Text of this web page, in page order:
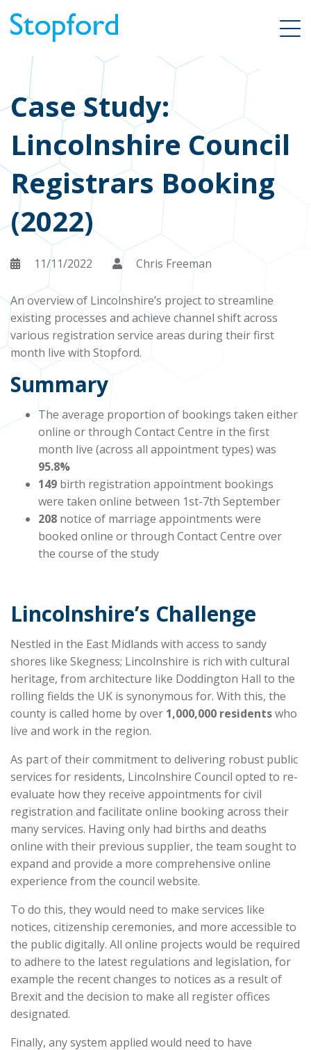
Case Study:
Lincolnshire Council
Registrars Booking
(2022)
11/11/2022 Chris Freeman
An overview of Lincolnshire’s project to streamline
existing processes and achieve channel shift across
various registration service areas during their first
month live with Stopford.
Summary
The average proportion of bookings taken either
online or through Contact Centre in the first
month live (across all appointment types) was
95.8%
149 birth registration appointment bookings
were taken online between 1st-7th September
208 notice of marriage appointments were
booked online or through Contact Centre over
the course of the study
Lincolnshire’s Challenge
Nestled in the East Midlands with access to sandy
shores like Skegness; Lincolnshire is rich with cultural
heritage, from architecture like Doddington Hall to the
rolling fields the UK is synonymous for. With this, the
county is called home by over 1,000,000 residentswho
live and work in the region.
As part of their commitment to delivering robust public
services for residents, Lincolnshire Council opted to re-
evaluate how they receive appointments for civil
registration and facilitate online booking across their
many services. Having only had births and deaths
online with their previous supplier, the team sought to
expand and provide a more comprehensive online
experience from the council website.
To do this, they would need to make services like
notices, citizenship ceremonies, and more accessible to
the public digitally. All online projects would be required
to adhere to the latest regulations and legislation, for
example the recent changes to notices as a result of
Brexit and the decision to make all register offices
designated.
Finally, any system applied would need to have